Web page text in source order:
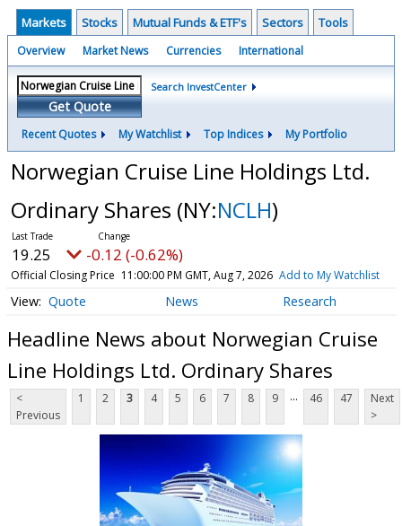
Markets Stocks Mutual Funds & ETF's Sectors Tools
Overview Market News Currencies International
Get Quote
Search InvestCenter
Recent Quotes My Watchlist Top Indices My Portfolio
Norwegian Cruise Line Holdings Ltd.
Ordinary Shares (NY:NCLH)
19.25 -0.12 (-0.62%)
Official Closing Price 11:00:00 PM GMT, Aug 7, 2026 Add to My Watchlist
Quote News Research
Headline News about Norwegian Cruise
Line Holdings Ltd. Ordinary Shares
<
Previous
1 2 3 4 5 6 7 8 9 ... 46 47
Next
>